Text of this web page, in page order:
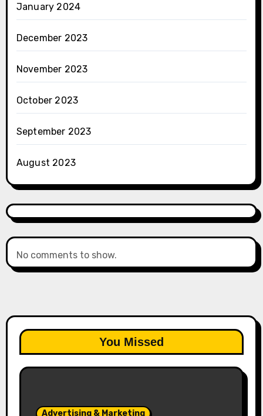
January 2024
December 2023
November 2023
October 2023
September 2023
August 2023
No comments to show.
You Missed
Advertising & Marketing